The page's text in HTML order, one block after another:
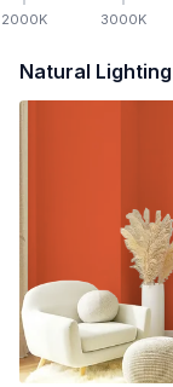
2000K 3000K
Natural Lighting